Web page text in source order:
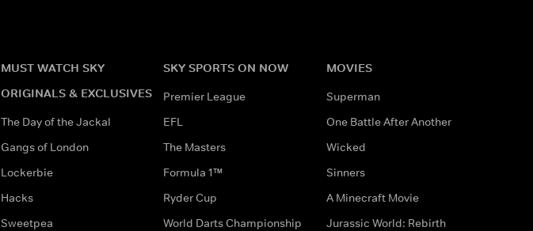
MUST WATCH SKY
ORIGINALS & EXCLUSIVES
The Day of the Jackal
Gangs of London
Lockerbie
Hacks
Sweetpea
SKY SPORTS ON NOW
Premier League
EFL
The Masters
Formula 1™
Ryder Cup
World Darts Championship
MOVIES
Superman
One Battle After Another
Wicked
Sinners
A Minecraft Movie
Jurassic World: Rebirth